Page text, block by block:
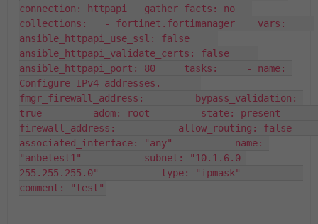
connection: httpapi   gather_facts: no
collections:   - fortinet.fortimanager    vars:
ansible_httpapi_use_ssl: false
ansible_httpapi_validate_certs: false
ansible_httpapi_port: 80     tasks:     - name:
Configure IPv4 addresses.
fmgr_firewall_address:         bypass_validation:
true         adom: root         state: present
firewall_address:           allow_routing: false
associated_interface: "any"           name:
"anbetest1"           subnet: "10.1.6.0
255.255.255.0"           type: "ipmask"
comment: "test"